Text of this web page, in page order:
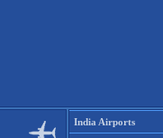
India Airports